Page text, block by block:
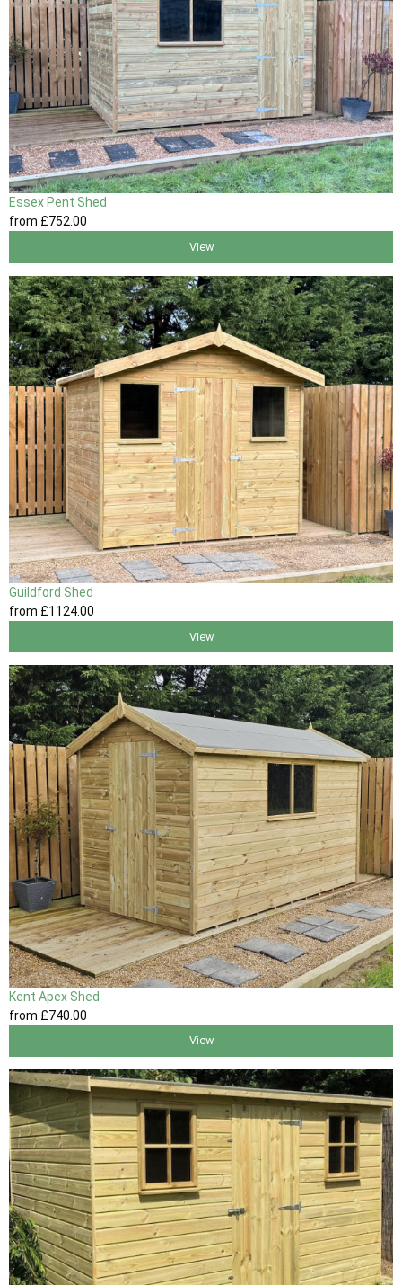
Essex Pent Shed
from £752.00
View
Guildford Shed
from £1124.00
View
Kent Apex Shed
from £740 .00
View